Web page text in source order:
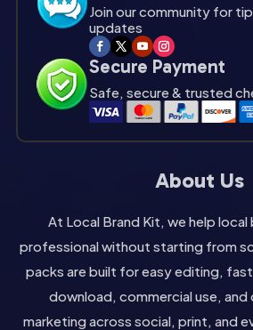
Join our community for
updates
Secure Payment
Safe, secure & trusted
About Us
At Local Brand Kit, we help
professional without starting from
packs are built for easy editing,
download, commercial use,
marketing across social, print, and